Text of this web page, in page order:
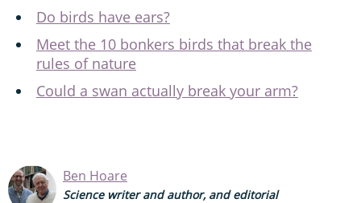
Do birds have ears?
Meet the 10 bonkers birds that break the
rules of nature
Could a swan actually break your arm?
Ben Hoare
Science writer and author, and editorial